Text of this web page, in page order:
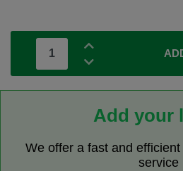
Add your
We offer a fast and
service